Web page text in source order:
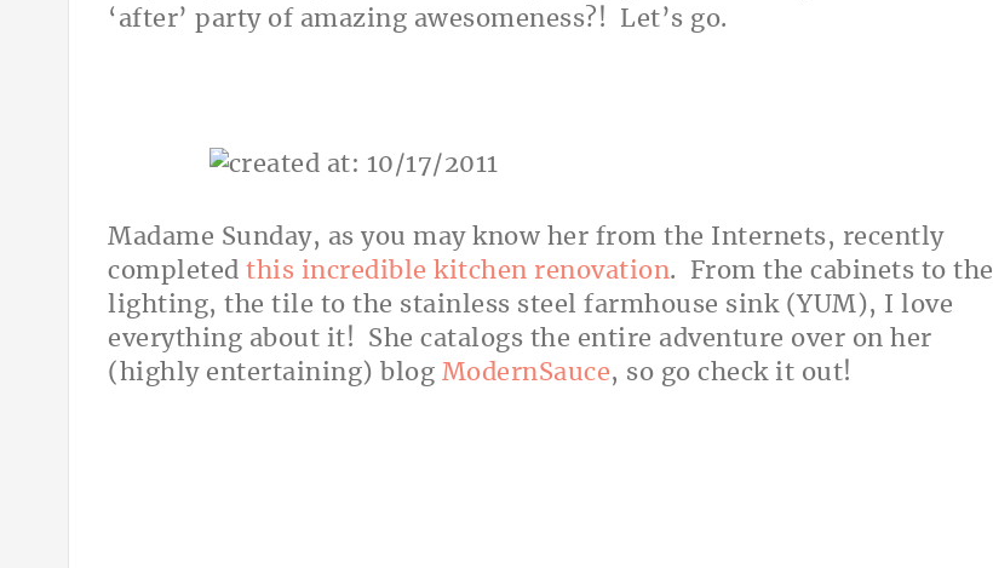
‘after’ party of amazing awesomeness?! Let’s go.
Madame Sunday, as you may know her from the Internets, recently
completed this incredible kitchen renovation. From the cabinets to the
lighting, the tile to the stainless steel farmhouse sink (YUM), I love
everything about it! She catalogs the entire adventure over on her
(highly entertaining) blog ModernSauce, so go check it out!